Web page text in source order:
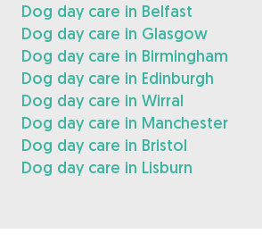
Dog day care in Belfast
Dog day care in Glasgow
Dog day care in Birmingham
Dog day care in Edinburgh
Dog day care in Wirral
Dog day care in Manchester
Dog day care in Bristol
Dog day care in Lisburn